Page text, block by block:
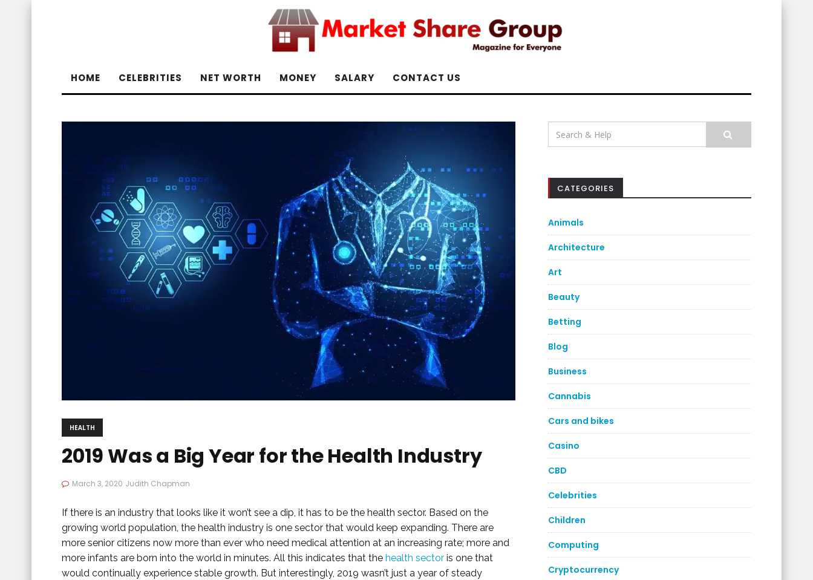
HOME CELEBRITIES NET WORTH MONEY SALARY CONTACT US
HEALTH
2019 Was a Big Year for the Health Industry
March 3, 2020 Judith Chapman
If there is an industry that looks like it won’t see a dip, it has to be the health sector. Based on the
growing world population, the health industry is one sector that would keep expanding. There are
more senior citizens now more than ever who need medical attention at an increasing rate; more and
more infants are born into the world in minutes. All this indicates that the health sector is one that
would continually experience stable growth. But interestingly, 2019 wasn’t just a year of steady
Search
for:
CATEGORIES
Animals
Architecture
Art
Beauty
Betting
Blog
Business
Cannabis
Cars and bikes
Casino
CBD
Celebrities
Children
Computing
Cryptocurrency